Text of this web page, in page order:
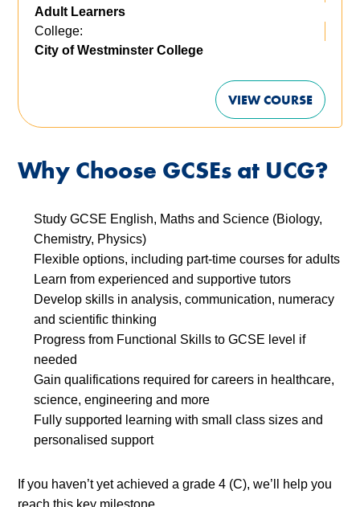
Adult Learners
College:
City of Westminster College
VIEW COURSE
Why Choose GCSEs at UCG?
Study GCSE English, Maths and Science (Biology,
Chemistry, Physics)
Flexible options, including part-time courses for adults
Learn from experienced and supportive tutors
Develop skills in analysis, communication, numeracy
and scientific thinking
Progress from Functional Skills to GCSE level if
needed
Gain qualifications required for careers in healthcare,
science, engineering and more
Fully supported learning with small class sizes and
personalised support
If you haven’t yet achieved a grade 4 (C), we’ll help you
reach this key milestone.